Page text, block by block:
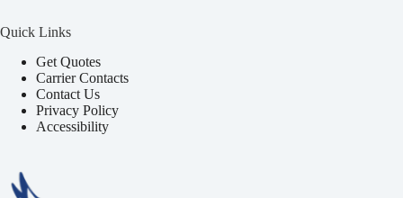
Quick Links
Get Quotes
Carrier Contacts
Contact Us
Privacy Policy
Accessibility